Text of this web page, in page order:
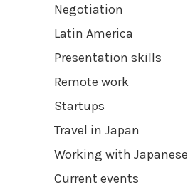
Negotiation
Latin America
Presentation skills
Remote work
Startups
Travel in Japan
Working with Japanese
Current events